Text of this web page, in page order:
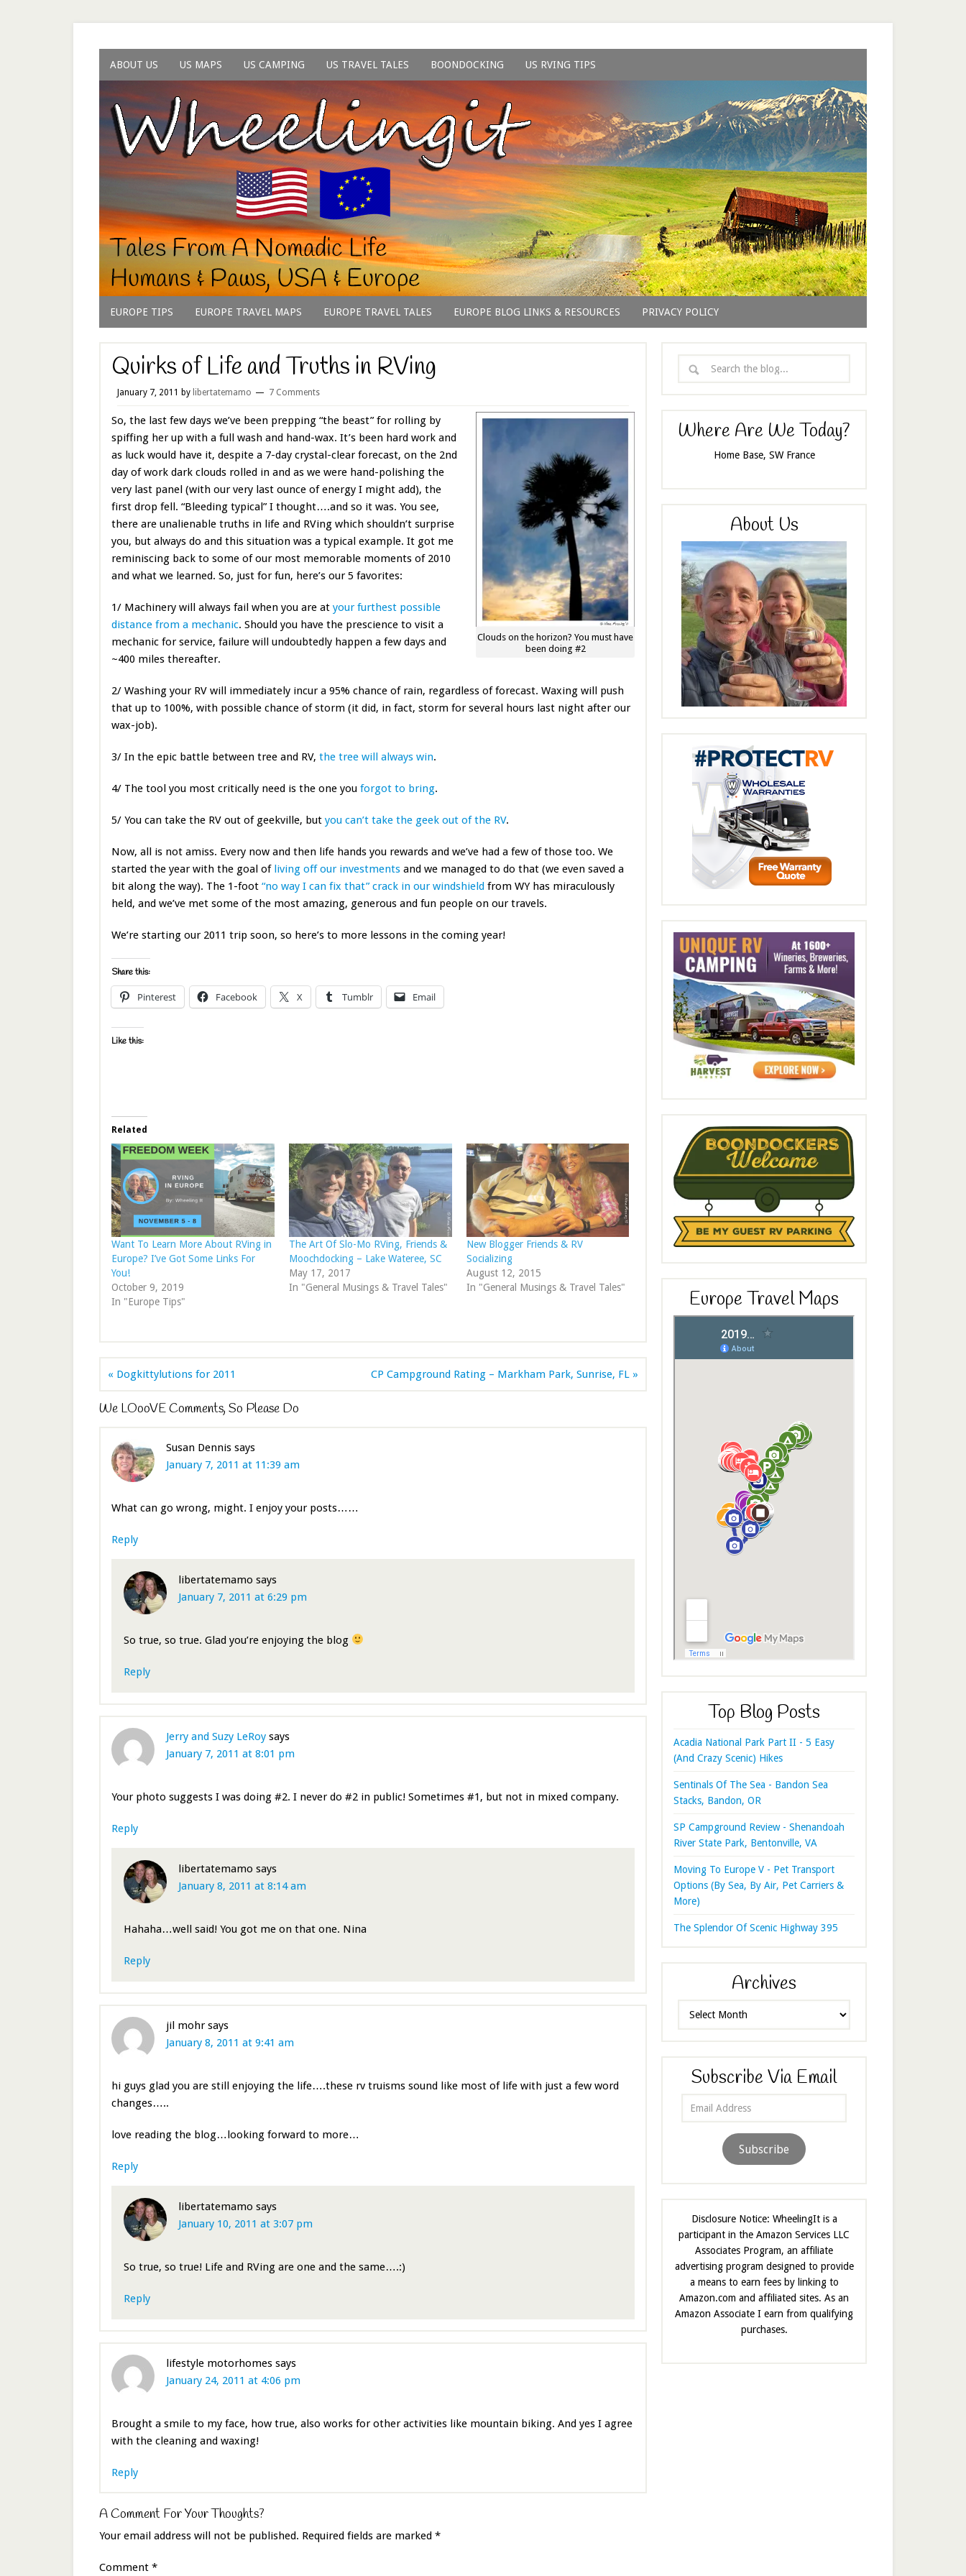
ABOUT US US MAPS US CAMPING US TRAVEL TALES BOONDOCKING US RVING TIPS
EUROPE TIPS EUROPE TRAVEL MAPS EUROPE TRAVEL TALES EUROPE BLOG LINKS & RESOURCES PRIVACY POLICY
Quirks of Life and Truths in RVing
January 7, 2011 by libertatemamo 7 Comments
Clouds on the horizon? You must have
been doing #2
So, the last few days we’ve been prepping “the beast” for rolling by
spiffing her up with a full wash and hand-wax. It’s been hard work and
as luck would have it, despite a 7-day crystal-clear forecast, on the 2nd
day of work dark clouds rolled in and as we were hand-polishing the
very last panel (with our very last ounce of energy I might add), the
first drop fell. “Bleeding typical” I thought….and so it was. You see,
there are unalienable truths in life and RVing which shouldn’t surprise
you, but always do and this situation was a typical example. It got me
reminiscing back to some of our most memorable moments of 2010
and what we learned. So, just for fun, here’s our 5 favorites:
1/ Machinery will always fail when you are at your furthest possible
distance from a mechanic. Should you have the prescience to visit a
mechanic for service, failure will undoubtedly happen a few days and
~400 miles thereafter.
2/ Washing your RV will immediately incur a 95% chance of rain, regardless of forecast. Waxing will push
that up to 100%, with possible chance of storm (it did, in fact, storm for several hours last night after our
wax-job).
3/ In the epic battle between tree and RV, the tree will always win.
4/ The tool you most critically need is the one you forgot to bring.
5/ You can take the RV out of geekville, but you can’t take the geek out of the RV.
Now, all is not amiss. Every now and then life hands you rewards and we’ve had a few of those too. We
started the year with the goal of living off our investments and we managed to do that (we even saved a
bit along the way). The 1-foot “no way I can fix that” crack in our windshield from WY has miraculously
held, and we’ve met some of the most amazing, generous and fun people on our travels.
We’re starting our 2011 trip soon, so here’s to more lessons in the coming year!
Share this:
Pinterest Facebook X Tumblr Email
Like this:
Related
Want To Learn More About RVing in
Europe? I’ve Got Some Links For
You!
October 9, 2019
In "Europe Tips"
The Art Of Slo-Mo RVing, Friends &
Moochdocking – Lake Wateree, SC
May 17, 2017
In "General Musings & Travel Tales"
New Blogger Friends & RV
Socializing
August 12, 2015
In "General Musings & Travel Tales"
« Dogkittylutions for 2011 CP Campground Rating – Markham Park, Sunrise, FL »
We LOooVE Comments, So Please Do
Susan Dennis says
January 7, 2011 at 11:39 am
What can go wrong, might. I enjoy your posts……
Reply
libertatemamo says
January 7, 2011 at 6:29 pm
So true, so true. Glad you’re enjoying the blog
Reply
Jerry and Suzy LeRoy says
January 7, 2011 at 8:01 pm
Your photo suggests I was doing #2. I never do #2 in public! Sometimes #1, but not in mixed company.
Reply
libertatemamo says
January 8, 2011 at 8:14 am
Hahaha…well said! You got me on that one. Nina
Reply
jil mohr says
January 8, 2011 at 9:41 am
hi guys glad you are still enjoying the life….these rv truisms sound like most of life with just a few word
changes…..
love reading the blog…looking forward to more…
Reply
libertatemamo says
January 10, 2011 at 3:07 pm
So true, so true! Life and RVing are one and the same….:)
Reply
lifestyle motorhomes says
January 24, 2011 at 4:06 pm
Brought a smile to my face, how true, also works for other activities like mountain biking. And yes I agree
with the cleaning and waxing!
Reply
A Comment For Your Thoughts?
Your email address will not be published. Required fields are marked *
Comment *
Where Are We Today?
Home Base, SW France
About Us
Europe Travel Maps
Top Blog Posts
Acadia National Park Part II - 5 Easy
(And Crazy Scenic) Hikes
Sentinals Of The Sea - Bandon Sea
Stacks, Bandon, OR
SP Campground Review - Shenandoah
River State Park, Bentonville, VA
Moving To Europe V - Pet Transport
Options (By Sea, By Air, Pet Carriers &
More)
The Splendor Of Scenic Highway 395
Archives
Subscribe Via Email
Subscribe
Disclosure Notice: WheelingIt is a
participant in the Amazon Services LLC
Associates Program, an affiliate
advertising program designed to provide
a means to earn fees by linking to
Amazon.com and affiliated sites. As an
Amazon Associate I earn from qualifying
purchases.